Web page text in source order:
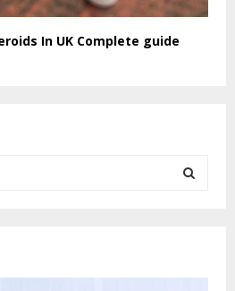
In UK Complete guide
A